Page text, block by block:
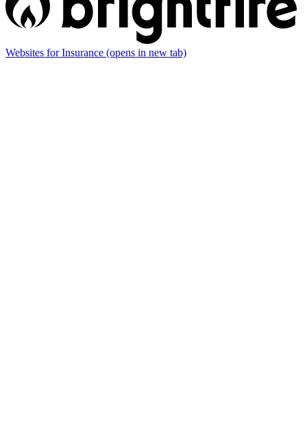
Websites for Insurance (opens in new tab)